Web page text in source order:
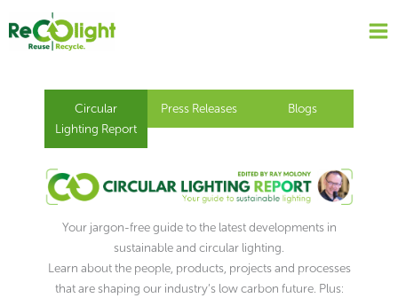
content
Circular
Lighting Report
Press Releases Blogs
Your jargon-free guide to the latest developments in
sustainable and circular lighting.
Learn about the people, products, projects and processes
that are shaping our industry’s low carbon future. Plus: